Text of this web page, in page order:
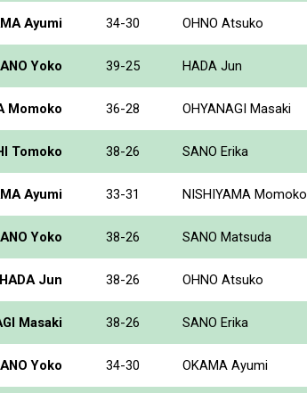
Ayumi 34-30 OHNO Atsuko
Yoko 39-25 HADA Jun
Momoko 36-28 OHYANAGI Masaki
Tomoko 38-26 SANO Erika
Ayumi 33-31 NISHIYAMA Momoko
Yoko 38-26 SANO Matsuda
HADA Jun 38-26 OHNO Atsuko
Masaki 38-26 SANO Erika
Yoko 34-30 OKAMA Ayumi